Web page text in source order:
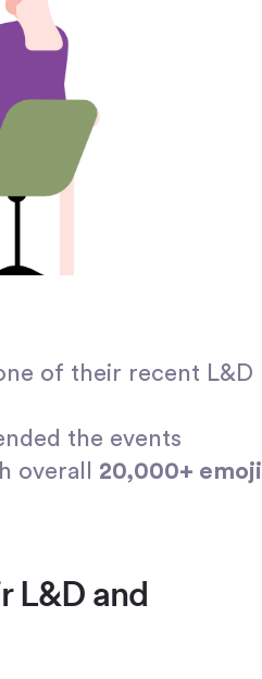
of their recent L&D
the events
overall 20,000+ emoji
L&D and